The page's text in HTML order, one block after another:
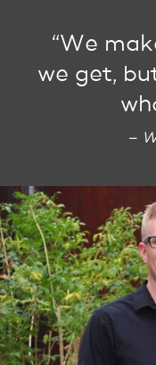
“We
we get,
–